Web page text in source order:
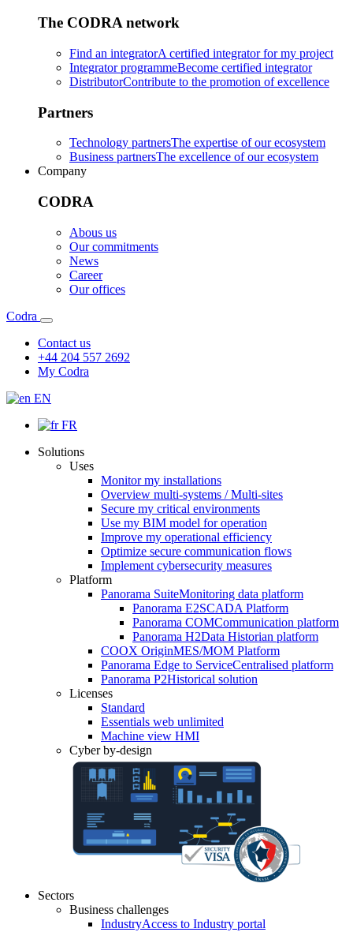
The CODRA network
Find an integratorA certified integrator for my project
Integrator programmeBecome certified integrator
DistributorContribute to the promotion of excellence
Partners
Technology partnersThe expertise of our ecosystem
Business partnersThe excellence of our ecosystem
Company
CODRA
Abous us
Our commitments
News
Career
Our offices
Codra
Contact us
+44 204 557 2692
My Codra
EN
FR
Solutions
Uses
Monitor my installations
Overview multi-systems / Multi-sites
Secure my critical environments
Use my BIM model for operation
Improve my operational efficiency
Optimize secure communication flows
Implement cybersecurity measures
Platform
Panorama SuiteMonitoring data platform
Panorama E2SCADA Platform
Panorama COMCommunication platform
Panorama H2Data Historian platform
COOX OriginMES/MOM Platform
Panorama Edge to ServiceCentralised platform
Panorama P2Historical solution
Licenses
Standard
Essentials web unlimited
Machine view HMI
Cyber by-design
Sectors
Business challenges
IndustryAccess to Industry portal